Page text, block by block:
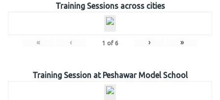
Training Sessions across cities
« ‹ 1 of 6 › »
Training Session at Peshawar Model School